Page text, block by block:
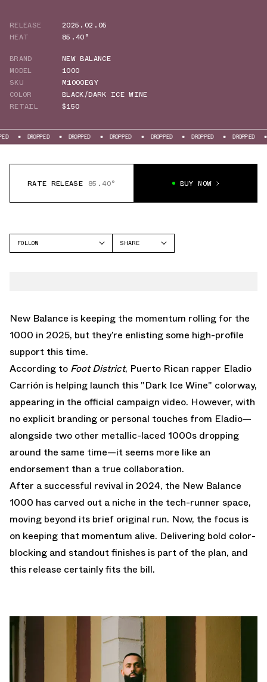
RELEASE
2025.02.05
HEAT
85.40°
BRAND
NEW BALANCE
MODEL
1000
SKU
M1000EGY
COLOR
BLACK/DARK ICE WINE
RETAIL
$150
DROPPED DROPPED DROPPED DROPPED DROPPED DROPPED
RATE RELEASE 85.40° BUY NOW
FOLLOW
SHARE
New Balance is keeping the momentum rolling for the
1000 in 2025, but they’re enlisting some high-profile
support this time.
According to Foot District, Puerto Rican rapper Eladio
Carrión is helping launch this "Dark Ice Wine" colorway,
appearing in the official campaign video. However, with
no explicit branding or personal touches from Eladio—
alongside two other metallic-laced 1000s dropping
around the same time—it seems more like an
endorsement than a true collaboration.
After a successful revival in 2024, the New Balance
1000 has carved out a niche in the tech-runner space,
moving beyond its brief original run. Now, the focus is
on keeping that momentum alive. Delivering bold color-
blocking and standout finishes is part of the plan, and
this release certainly fits the bill.